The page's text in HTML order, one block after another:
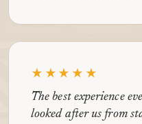
★★★★★
The best experience
looked after us from